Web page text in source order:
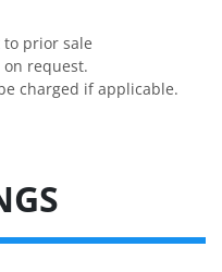
prior sale
on request.
charged if applicable.